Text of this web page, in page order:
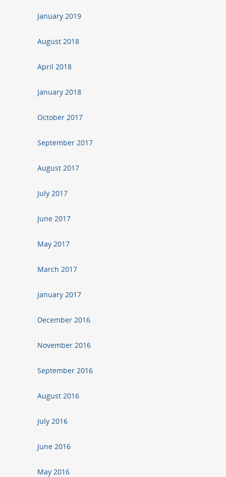
January 2019
August 2018
April 2018
January 2018
October 2017
September 2017
August 2017
July 2017
June 2017
May 2017
March 2017
January 2017
December 2016
November 2016
September 2016
August 2016
July 2016
June 2016
May 2016